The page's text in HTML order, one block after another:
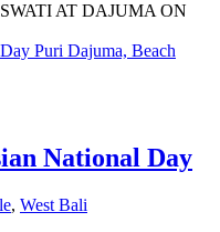
AT DAJUMA ON
National Day
, West Bali